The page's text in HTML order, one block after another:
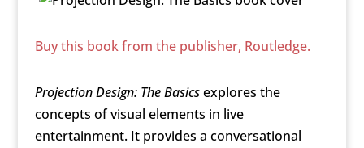
Buy this book from the publisher, Routledge.
Projection Design: The Basicsexplores the
concepts of visual elements in live
entertainment. It provides a conversational